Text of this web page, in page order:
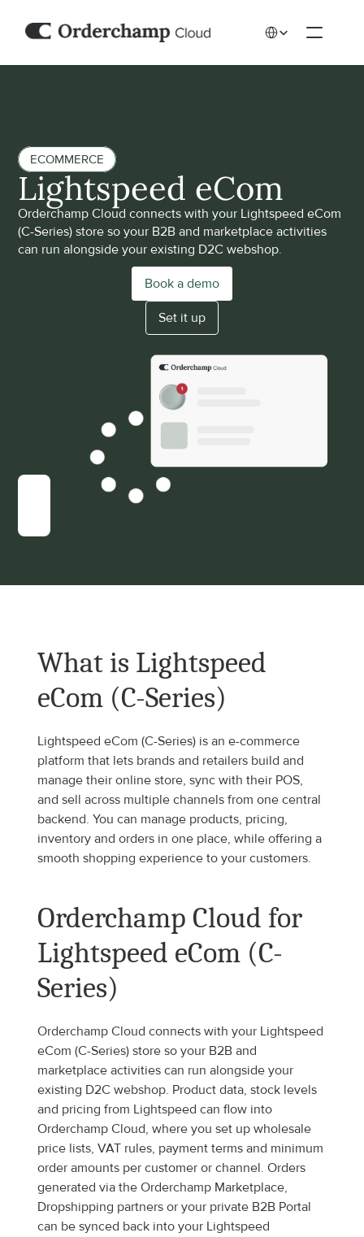
ECOMMERCE
Lightspeed eCom
Orderchamp Cloud connects with your Lightspeed eCom
(C-Series) store so your B2B and marketplace activities
can run alongside your existing D2C webshop.
Book a demo
Set it up
What is Lightspeed
eCom (C-Series)
Lightspeed eCom (C-Series) is an e-commerce
platform that lets brands and retailers build and
manage their online store, sync with their POS,
and sell across multiple channels from one central
backend. You can manage products, pricing,
inventory and orders in one place, while offering a
smooth shopping experience to your customers.
Orderchamp Cloud for
Lightspeed eCom (C-
Series)
Orderchamp Cloud connects with your Lightspeed
eCom (C-Series) store so your B2B and
marketplace activities can run alongside your
existing D2C webshop. Product data, stock levels
and pricing from Lightspeed can flow into
Orderchamp Cloud, where you set up wholesale
price lists, VAT rules, payment terms and minimum
order amounts per customer or channel. Orders
generated via the Orderchamp Marketplace,
Dropshipping partners or your private B2B Portal
can be synced back into your Lightspeed